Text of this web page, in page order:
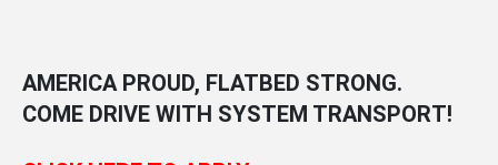
AMERICA PROUD, FLATBED STRONG.
COME DRIVE WITH SYSTEM TRANSPORT!